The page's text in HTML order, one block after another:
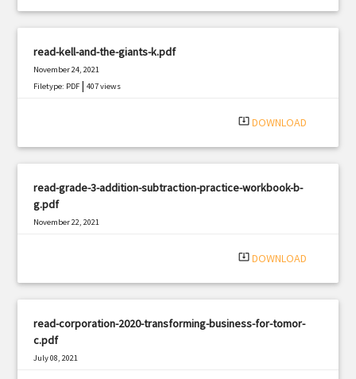
read-kell-and-the-giants-k.pdf
November 24, 2021
Filetype: PDF |407 views
system_update_alt DOWNLOAD
read-grade-3-addition-subtraction-practice-workbook-b-
g.pdf
November 22, 2021
system_update_alt DOWNLOAD
read-corporation-2020-transforming-business-for-tomor-
c.pdf
July 08, 2021